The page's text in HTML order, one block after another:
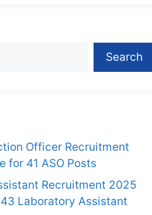
Search
Officer Recruitment
for 41 ASO Posts
Recruitment 2025
Laboratory Assistant